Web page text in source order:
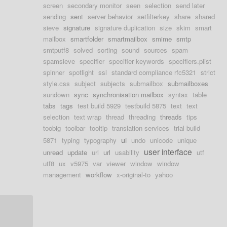
screen secondary monitor seen selection send later
sending sent server behavior setfilterkey share shared
sieve signature signature duplication size skim smart
mailbox smartfolder smartmailbox smime smtp
smtputf8 solved sorting sound sources spam
spamsieve specifier specifier keywords specifiers.plist
spinner spotlight ssl standard compliance rfc5321 strict
style.css subject subjects submailbox submailboxes
sundown sync synchronisation mailbox syntax table
tabs tags test build 5929 testbuild 5875 text text
selection text wrap thread threading threads tips
toobig toolbar tooltip translation services trial build
5871 typing typography ui undo unicode unique
unread update uri url usability user interface utf
utf8 ux v5975 var viewer window window
management workflow x-original-to yahoo